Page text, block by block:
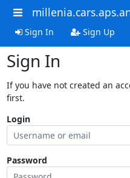
Sign In Sign Up
Sign In
If you have not created an
first.
Login
Password